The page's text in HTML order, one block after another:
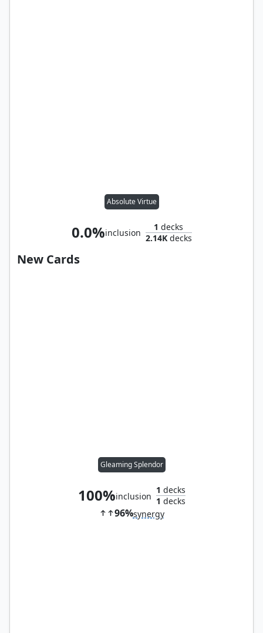
Absolute Virtue
0.0%inclusion
1 decks
2.14Kdecks
New Cards
Gleaming Splendor
100%inclusion
1 decks
1 decks
96%synergy